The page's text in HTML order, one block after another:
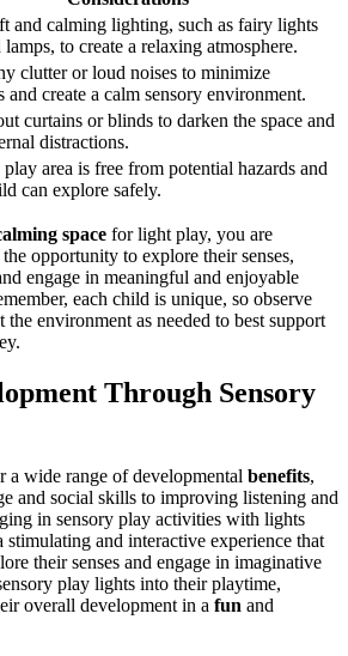
and calming lighting, such as fairy lights
to create a relaxing atmosphere.
clutter or loud noises to minimize
and create a calm sensory environment.
curtains or blinds to darken the space and
distractions.
play area is free from potential hazards and
can explore safely.
space for light play, you are
opportunity to explore their senses,
engage in meaningful and enjoyable
each child is unique, so observe
the environment as needed to best support
Through Sensory
a wide range of developmental benefits,
and social skills to improving listening and
in sensory play activities with lights
and interactive experience that
their senses and engage in imaginative
play lights into their playtime,
overall development in a fun and